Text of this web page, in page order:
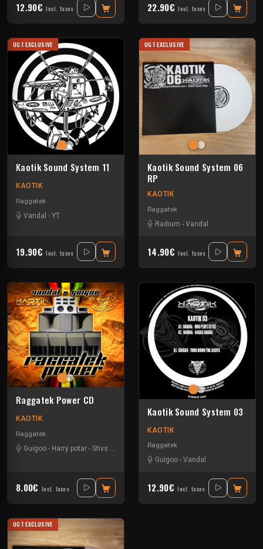
12.90€ Incl. taxes 22.90€ Incl. taxes
UGT EXCLUSIVE
Kaotik Sound System 11
KAOTIK
Raggatek
Vandal - YT
19.90€ Incl. taxes
UGT EXCLUSIVE
Kaotik Sound System 06
RP
KAOTIK
Raggatek
Radium - Vandal
14.90€ Incl. taxes
Raggatek Power CD
KAOTIK
Raggatek
Guigoo - Harry potar - Stivs Viko
8.00€ Incl. taxes
Kaotik Sound System 03
KAOTIK
Raggatek
Guigoo - Vandal
12.90€ Incl. taxes
UGT EXCLUSIVE